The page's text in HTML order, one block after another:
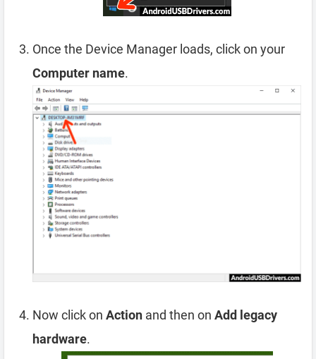
Once the Device Manager loads, click on your
Computer name.
Now click on Action and then on Add legacy
hardware.